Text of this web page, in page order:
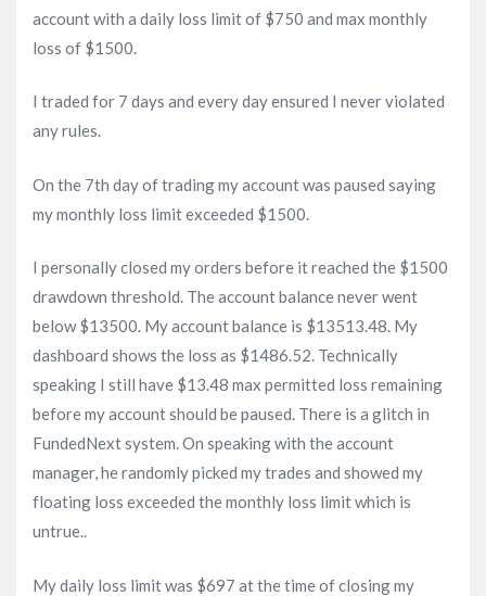
account with a daily loss limit of $750 and max monthly
loss of $1500.
I traded for 7 days and every day ensured I never violated
any rules.
On the 7th day of trading my account was paused saying
my monthly loss limit exceeded $1500.
I personally closed my orders before it reached the $1500
drawdown threshold. The account balance never went
below $13500. My account balance is $13513.48. My
dashboard shows the loss as $1486.52. Technically
speaking I still have $13.48 max permitted loss remaining
before my account should be paused. There is a glitch in
FundedNext system. On speaking with the account
manager, he randomly picked my trades and showed my
floating loss exceeded the monthly loss limit which is
untrue..
My daily loss limit was $697 at the time of closing my